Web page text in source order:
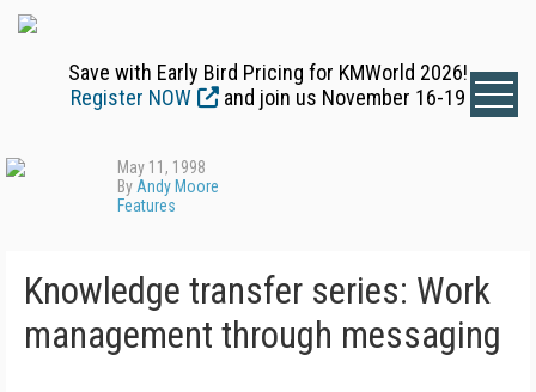
Save with Early Bird Pricing for KMWorld 2026!
Register NOW
and join us November 16-19
May 11, 1998
By Andy Moore
Features
Knowledge transfer series: Work
management through messaging